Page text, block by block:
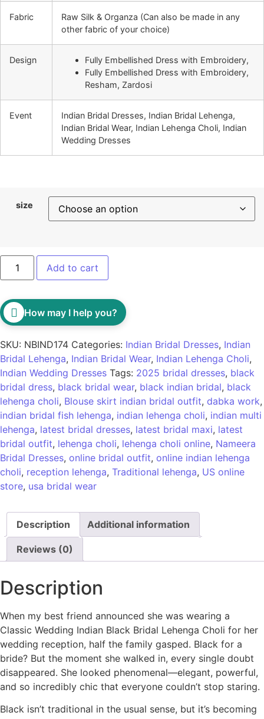
Fabric
Raw Silk & Organza (Can also be made in any
other fabric of your choice)
Design
Fully Embellished Dress with Embroidery,
Fully Embellished Dress with Embroidery,
Resham, Zardosi
Event
Indian Bridal Dresses, Indian Bridal Lehenga,
Indian Bridal Wear, Indian Lehenga Choli, Indian
Wedding Dresses
size
Add to cart
How may I help you?
SKU: NBIND174 Categories: Indian Bridal Dresses, Indian
Bridal Lehenga, Indian Bridal Wear, Indian Lehenga Choli,
Indian Wedding Dresses Tags: 2025 bridal dresses, black
bridal dress, black bridal wear, black indian bridal, black
lehenga choli, Blouse skirt indian bridal outfit, dabka work,
indian bridal fish lehenga, indian lehenga choli, indian multi
lehenga, latest bridal dresses, latest bridal maxi, latest
bridal outfit, lehenga choli, lehenga choli online, Nameera
Bridal Dresses, online bridal outfit, online indian lehenga
choli, reception lehenga, Traditional lehenga, US online
store, usa bridal wear
Description Additional information
Reviews (0)
Description
When my best friend announced she was wearing a
Classic Wedding Indian Black Bridal Lehenga Choli for her
wedding reception, half the family gasped. Black for a
bride? But the moment she walked in, every single doubt
disappeared. She looked phenomenal—elegant, powerful,
and so incredibly chic that everyone couldn’t stop staring.
Black isn’t traditional in the usual sense, but it’s becoming